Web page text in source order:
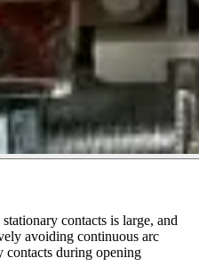
contacts is large, and
avoiding continuous arc
contacts during opening